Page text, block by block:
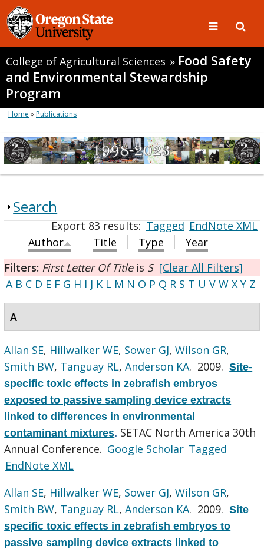
College of Agricultural Sciences » Food Safety
and Environmental Stewardship
Program
Home »Publications
Search
Export 83 results:Tagged EndNote XML
Author
Title Type
Year
Filters: First Letter Of Titleis S [Clear All Filters]
A B C D E F G H I J K L M N O P Q R S T U V W X Y Z
A
Allan SE, Hillwalker WE, Sower GJ,Wilson GR,
Smith BW, Tanguay RL,Anderson KA. 2009.Site-
specific toxic effects in zebrafish embryos
exposed to passive sampling device extracts
linked to differences in environmental
contaminant mixtures. SETAC North America 30th
Annual Conference. Google Scholar Tagged
EndNote XML
Allan SE, Hillwalker WE, Sower GJ,Wilson GR,
Smith BW, Tanguay RL,Anderson KA. 2009.Site
specific toxic effects in zebrafish embryos to
passive sampling device extracts linked to